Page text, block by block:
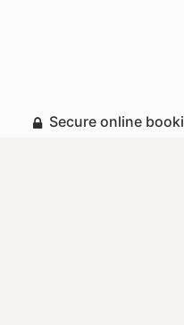
Secure online